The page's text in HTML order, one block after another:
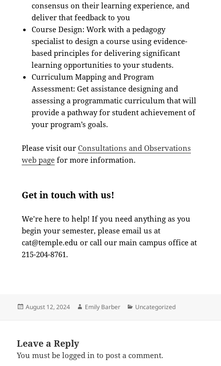
consensus on their learning experience, and
deliver that feedback to you
Course Design: Work with a pedagogy
specialist to design a course using evidence-
based principles for delivering significant
learning opportunities to your students.
Curriculum Mapping and Program
Assessment: Get assistance designing and
assessing a programmatic curriculum that will
provide a pathway for student achievement of
your program’s goals.
Please visit ourConsultations and Observations
web page for more information.
Get in touch with us!
We’re here to help! If you need anything as you
begin your semester, please email us at
cat@temple.edu or call our main campus office at
215-204-8761.
August 12, 2024 Emily Barber Uncategorized
Leave a Reply
You must belogged in to post a comment.